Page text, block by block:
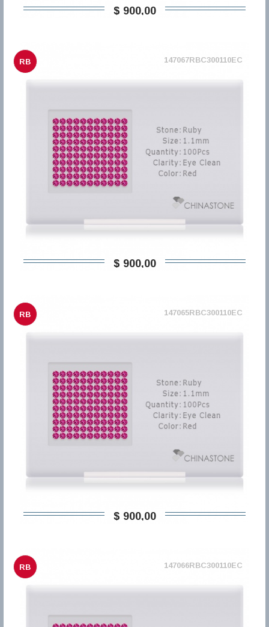
$ 900,00
RB 147067RBC300110EC
$ 900,00
RB 147065RBC300110EC
$ 900,00
RB 147066RBC300110EC